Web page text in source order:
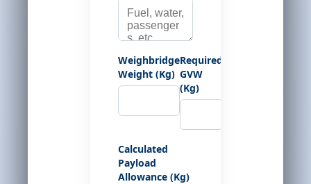
Weighbridge
Weight (Kg)
Required
GVW
(Kg)
Calculated
Payload
Allowance (Kg)